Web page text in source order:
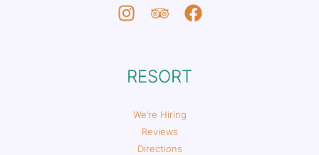
RESORT
We’re Hiring
Reviews
Directions